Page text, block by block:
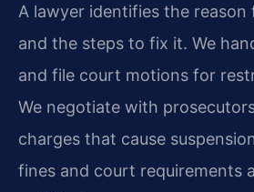
A lawyer identifies the reason
and the steps to fix it. We
and file court motions for
We negotiate with
charges that cause
fines and court requirements